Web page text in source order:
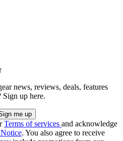
news, reviews, deals, features
up here.
Terms of services and acknowledge
. You also agree to receive